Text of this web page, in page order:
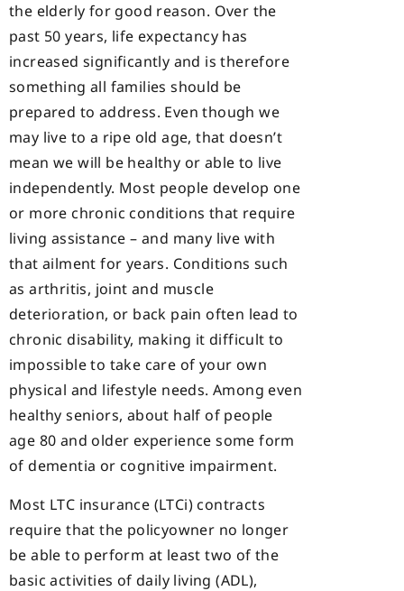
the elderly for good reason. Over the
past 50 years, life expectancy has
increased significantly and is therefore
something all families should be
prepared to address. Even though we
may live to a ripe old age, that doesn’t
mean we will be healthy or able to live
independently. Most people develop one
or more chronic conditions that require
living assistance – and many live with
that ailment for years. Conditions such
as arthritis, joint and muscle
deterioration, or back pain often lead to
chronic disability, making it difficult to
impossible to take care of your own
physical and lifestyle needs. Among even
healthy seniors, about half of people
age 80 and older experience some form
of dementia or cognitive impairment.
Most LTC insurance (LTCi) contracts
require that the policyowner no longer
be able to perform at least two of the
basic activities of daily living (ADL),